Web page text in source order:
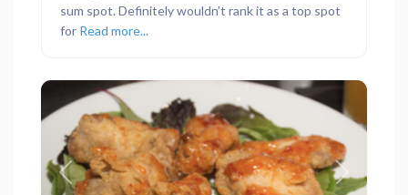
sum spot. Definitely wouldn’t rank it as a top spot
for Read more...
Previous Next